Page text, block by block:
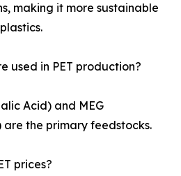
making it more sustainable
used in PET production?
Acid) and MEG
are the primary feedstocks.
prices?